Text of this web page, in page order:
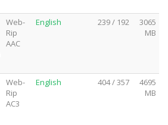
Web-
Rip
AAC
English 239 / 192
3065
MB
Web-
Rip
AC3
English 404 / 357
4695
MB